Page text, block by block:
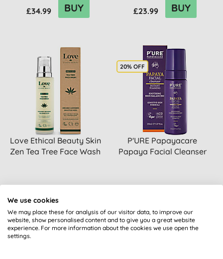
£34.99 BUY £23.99 BUY
Love Ethical Beauty Skin
Zen Tea Tree Face Wash
£19.75
20% OFF
P'URE Papayacare
Papaya Facial Cleanser
We use cookies
We may place these for analysis of our visitor data, to improve our
website, show personalised content and to give you a great website
experience. For more information about the cookies we use open the
settings.